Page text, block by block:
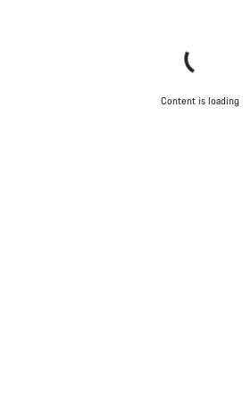
Content is loading